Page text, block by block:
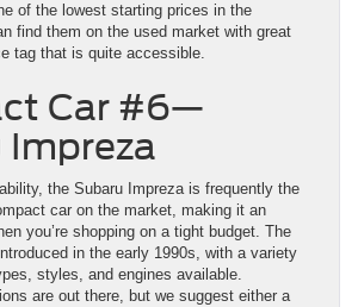
of the lowest starting prices in the
find them on the used market with great
tag that is quite accessible.
Car #6—
Impreza
the Subaru Impreza is frequently the
car on the market, making it an
you’re shopping on a tight budget. The
in the early 1990s, with a variety
styles, and engines available.
are out there, but we suggest either a